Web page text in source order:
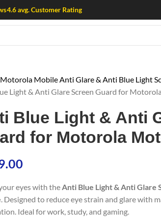
4.6 avg. Customer Rating
Motorola Mobile Anti Glare & Anti Blue Light
Light & Anti Glare Screen Guard for
Blue Light & Anti
for Motorola
eyes with theAnti Blue Light & Anti
. Designed to reduce eye strain and glare with
Ideal for work, study, and gaming.